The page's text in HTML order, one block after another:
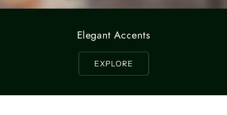
Elegant Accents
EXPLORE